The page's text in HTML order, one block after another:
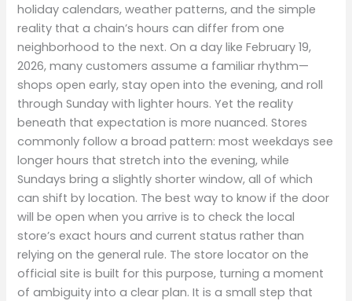
holiday calendars, weather patterns, and the simple
reality that a chain’s hours can differ from one
neighborhood to the next. On a day like February 19,
2026, many customers assume a familiar rhythm—
shops open early, stay open into the evening, and roll
through Sunday with lighter hours. Yet the reality
beneath that expectation is more nuanced. Stores
commonly follow a broad pattern: most weekdays see
longer hours that stretch into the evening, while
Sundays bring a slightly shorter window, all of which
can shift by location. The best way to know if the door
will be open when you arrive is to check the local
store’s exact hours and current status rather than
relying on the general rule. The store locator on the
official site is built for this purpose, turning a moment
of ambiguity into a clear plan. It is a small step that